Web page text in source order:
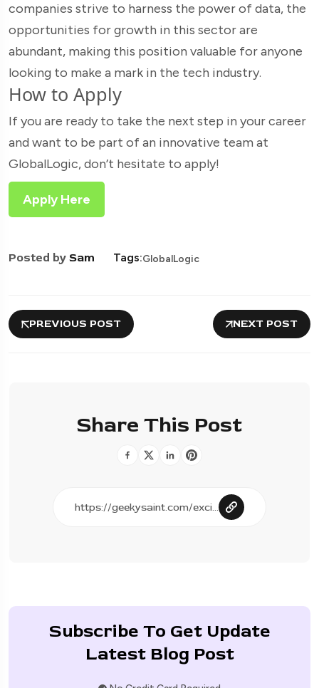
companies strive to harness the power of data, the
opportunities for growth in this sector are
abundant, making this position valuable for anyone
looking to make a mark in the tech industry.
How to Apply
If you are ready to take the next step in your career
and want to be part of an innovative team at
GlobalLogic, don’t hesitate to apply!
Apply Here
Posted by Sam Tags:GlobalLogic
PREVIOUS POST NEXT POST
Share This Post
Subscribe To Get Update
Latest Blog Post